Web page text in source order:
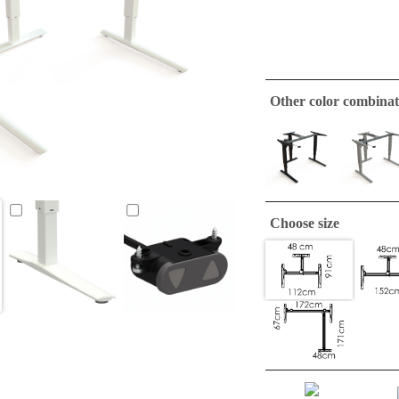
Other color
Choose size